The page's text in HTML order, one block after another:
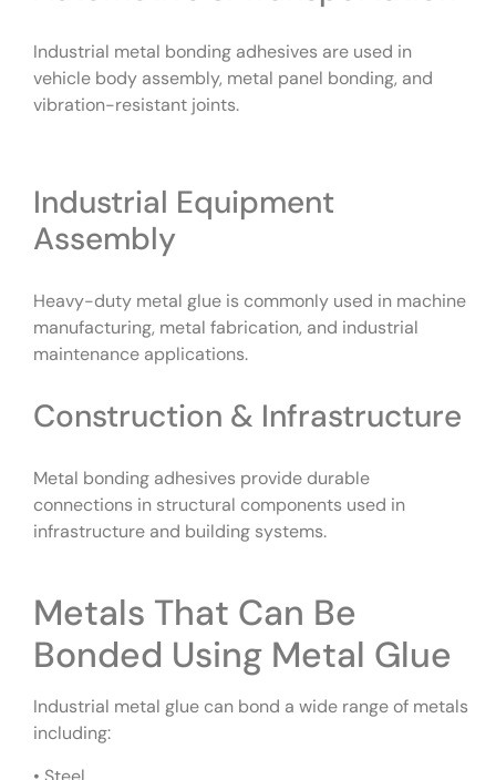
Industrial metal bonding adhesives are used in
vehicle body assembly, metal panel bonding, and
vibration-resistant joints.
Industrial Equipment
Assembly
Heavy-duty metal glue is commonly used in machine
manufacturing, metal fabrication, and industrial
maintenance applications.
Construction & Infrastructure
Metal bonding adhesives provide durable
connections in structural components used in
infrastructure and building systems.
Metals That Can Be
Bonded Using Metal Glue
Industrial metal glue can bond a wide range of metals
including: